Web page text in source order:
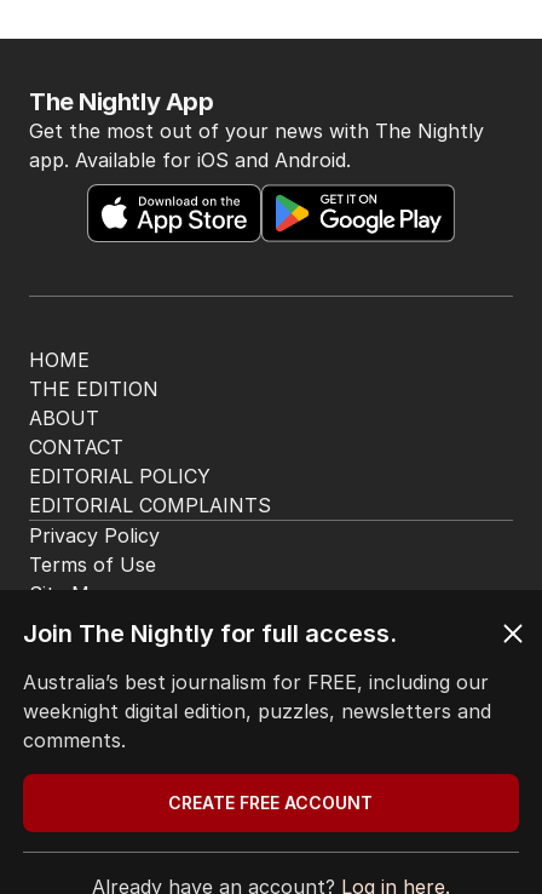
HOME
THE EDITION
ABOUT
CONTACT
EDITORIAL POLICY
EDITORIAL COMPLAINTS
The Nightly App
Get the most out of your news with The Nightly
app. Available for iOS and Android.
Privacy Policy
Terms of Use
Site Map
Join The Nightly for full access.
Australia’s best journalism for FREE, including our
weeknight digital edition, puzzles, newsletters and
comments.
CREATE FREE ACCOUNT
Already have an account? Log in here.